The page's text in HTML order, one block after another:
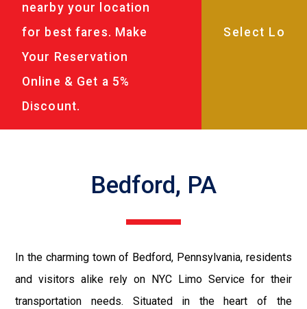
nearby your location
for best fares. Make
Your Reservation
Online & Get a 5%
Discount.
Bedford, PA
In the charming town of Bedford, Pennsylvania, residents
and visitors alike rely on NYC Limo Service for their
transportation needs. Situated in the heart of the